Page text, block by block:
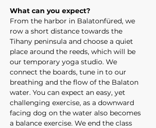
What can you expect?
From the harbor in Balatonfüred, we
row a short distance towards the
Tihany peninsula and choose a quiet
place around the reeds, which will be
our temporary yoga studio. We
connect the boards, tune in to our
breathing and the flow of the Balaton
water. You can expect an easy, yet
challenging exercise, as a downward
facing dog on the water also becomes
a balance exercise. We end the class